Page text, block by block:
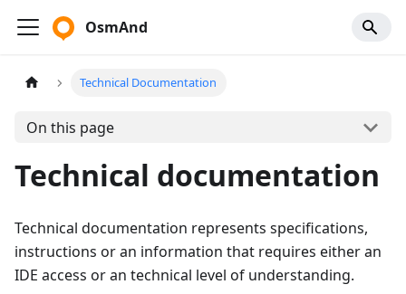
OsmAnd
Technical Documentation
On this page
Technical documentation
Technical documentation represents specifications,
instructions or an information that requires either an
IDE access or an technical level of understanding.